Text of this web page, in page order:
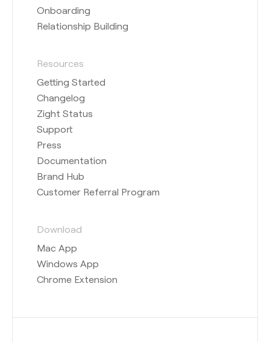
Onboarding
Relationship Building
Resources
Getting Started
Changelog
Zight Status
Support
Press
Documentation
Brand Hub
Customer Referral Program
Download
Mac App
Windows App
Chrome Extension